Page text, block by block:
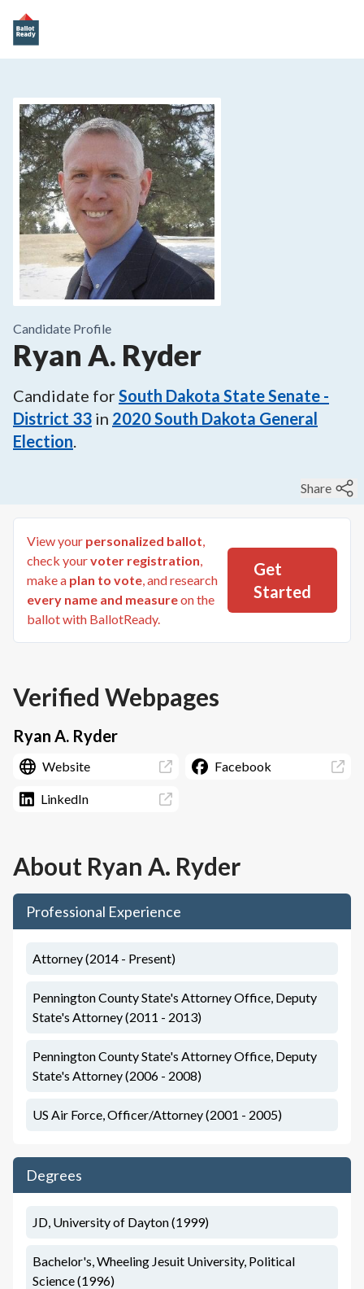
Candidate Profile
Ryan A. Ryder
Candidate forSouth Dakota State Senate -
District 33 in 2020South Dakota General
Election.
Share
View your personalized ballot,
check yourvoter registration,
make a plan to vote, and research
every name and measureon the
ballot with BallotReady.
Get
Started
Verified Webpages
Ryan A. Ryder
Website Facebook
LinkedIn
About Ryan A. Ryder
Professional Experience
Attorney (2014 - Present)
Pennington County State's Attorney Office, Deputy
State's Attorney (2011 - 2013)
Pennington County State's Attorney Office, Deputy
State's Attorney (2006 - 2008)
US Air Force, Officer/Attorney (2001 - 2005)
Degrees
JD, University of Dayton (1999)
Bachelor's, Wheeling Jesuit University, Political
Science (1996)